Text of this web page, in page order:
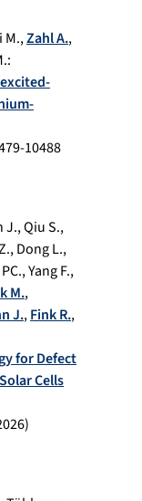
M.,Zahl A.,
:
10488
J.,Qiu S.,
,Dong L.,
,Yang F.,
M.,
J.,Fink R.,
for Defect
Cells
)